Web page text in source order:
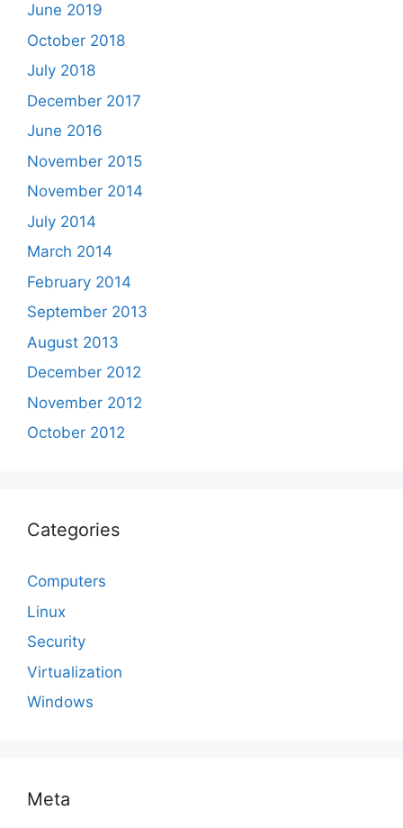
June 2019
October 2018
July 2018
December 2017
June 2016
November 2015
November 2014
July 2014
March 2014
February 2014
September 2013
August 2013
December 2012
November 2012
October 2012
Categories
Computers
Linux
Security
Virtualization
Windows
Meta